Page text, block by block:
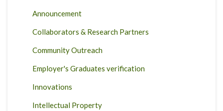
Announcement
Collaborators & Research Partners
Community Outreach
Employer's Graduates verification
Innovations
Intellectual Property